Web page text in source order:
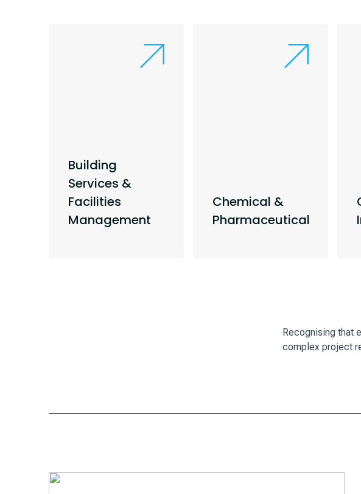
Building
Services &
Facilities
Management
Chemical &
Pharmaceutical
Recognising that
complex project